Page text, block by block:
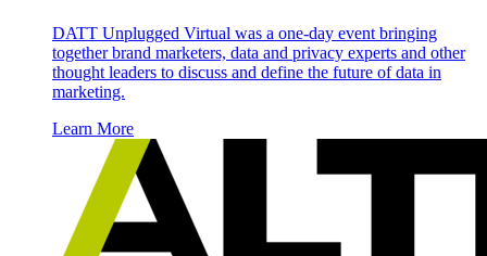
DATT Unplugged Virtual was a one-day event bringing
together brand marketers, data and privacy experts and other
thought leaders to discuss and define the future of data in
marketing.
Learn More